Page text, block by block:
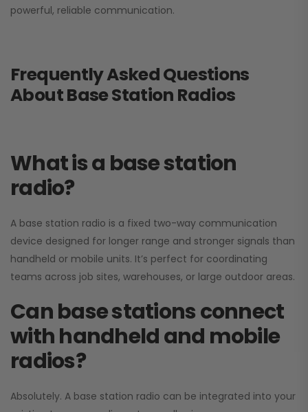
powerful, reliable communication.
Frequently Asked Questions
About Base Station Radios
What is a base station
radio?
A base station radio is a fixed two-way communication
device designed for longer range and stronger signals than
handheld or mobile units. It’s perfect for coordinating
teams across job sites, warehouses, or large outdoor areas.
Can base stations connect
with handheld and mobile
radios?
Absolutely. A base station radio can be integrated into your